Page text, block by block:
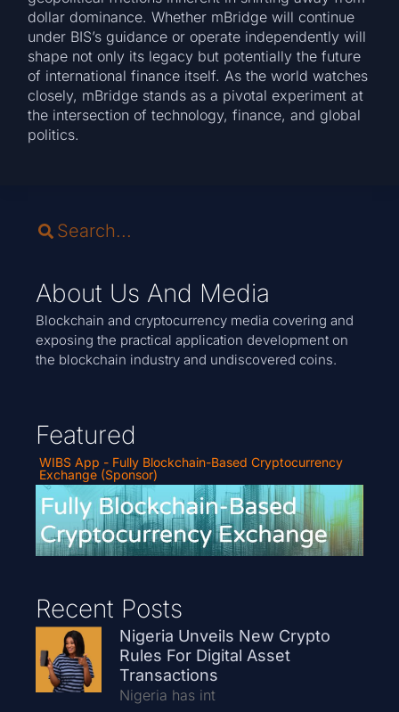
dollar dominance. Whether mBridge will continue
under BIS’s guidance or operate independently will
shape not only its legacy but potentially the future
of international finance itself. As the world watches
closely, mBridge stands as a pivotal experiment at
the intersection of technology, finance, and global
politics.
About Us And Media
Blockchain and cryptocurrency media covering and
exposing the practical application development on
the blockchain industry and undiscovered coins.
Featured
WIBS App - Fully Blockchain-Based Cryptocurrency
Exchange (Sponsor)
Recent Posts
Nigeria Unveils New Crypto
Rules For Digital Asset
Transactions
Nigeria has int